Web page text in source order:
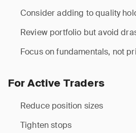
Consider adding to quality
Review portfolio but avoid
Focus on fundamentals, not
For Active Traders
Reduce position sizes
Tighten stops